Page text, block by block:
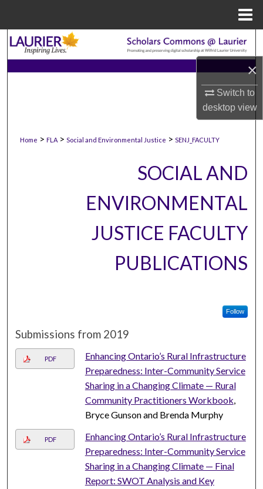
×
Switch to
desktopview
Search
Browse Collections
Home > FLA > Social and Environmental Justice > SENJ_FACULTY
SOCIAL AND
ENVIRONMENTAL
JUSTICE FACULTY
PUBLICATIONS
Follow
Submissions from 2019
PDF
Enhancing Ontario’s Rural Infrastructure
Preparedness: Inter-Community Service
Sharing in a Changing Climate — Rural
Community Practitioners Workbook,
Bryce Gunson and Brenda Murphy
PDF
Enhancing Ontario’s Rural Infrastructure
Preparedness: Inter-Community Service
Sharing in a Changing Climate — Final
Report: SWOT Analysis and Key